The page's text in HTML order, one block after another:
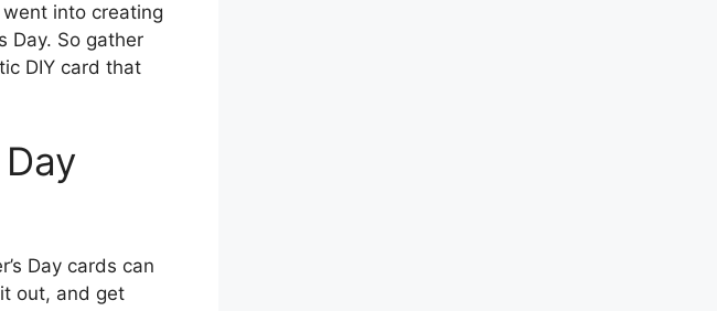
into creating
Day. So gather
DIY card that
Day cards can
out, and get